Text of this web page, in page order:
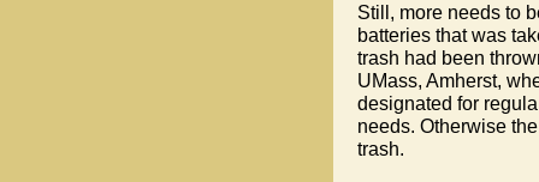
Still, more needs to
batteries that was
trash had been
UMass, Amherst,
designated for
needs. Otherwise
trash.